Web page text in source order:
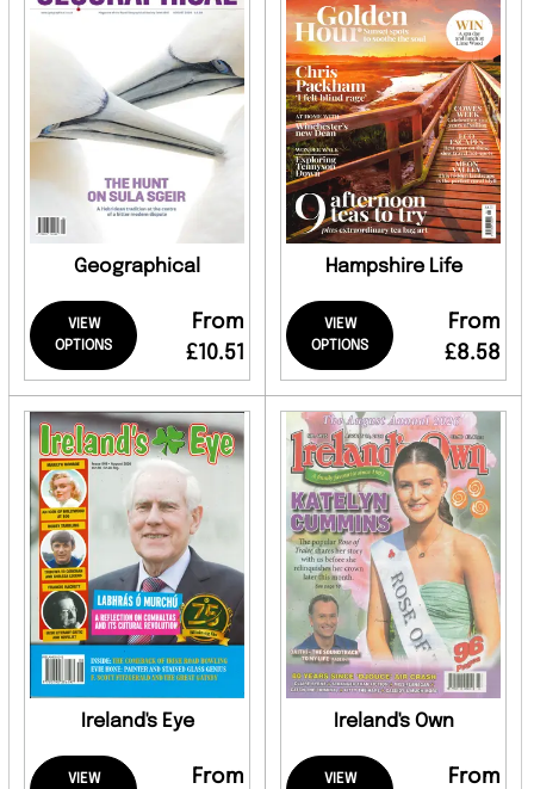
Geographical
VIEW
OPTIONS
From
£10.51
Hampshire Life
VIEW
OPTIONS
From
£8.58
Ireland's Eye
VIEW
From
Ireland's Own
VIEW
From